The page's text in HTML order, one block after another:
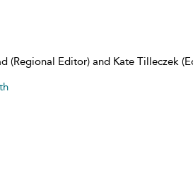
(Regional Editor) and Kate Tilleczek